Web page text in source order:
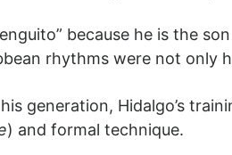
because he is the
rhythms were not only
generation, Hidalgo’s
) and formal technique.